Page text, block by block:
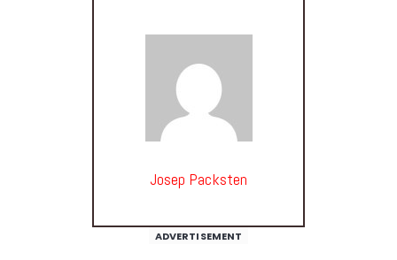
Josep Packsten
ADVERTISEMENT